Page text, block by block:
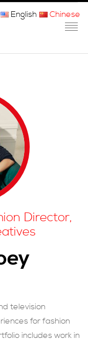
English Chinese
Director,
television
for fashion
includes work in